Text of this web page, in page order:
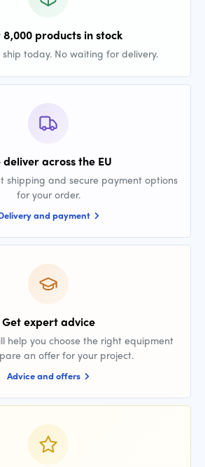
products in stock
ship today. No waiting for delivery.
deliver across the EU
shipping and secure payment options
for your order.
and payment
Get expert advice
help you choose the right equipment
an offer for your project.
Advice and offers